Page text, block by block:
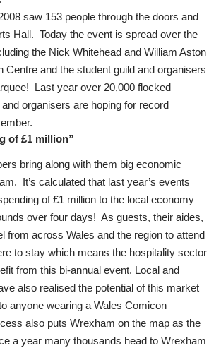
saw 153 people through the doors and
Hall. Today the event is spread over the
the Nick Whitehead and William Aston
Centre and the student guild and organisers
Last year over 20,000 flocked
organisers are hoping for record
of £1 million”
bring along with them big economic
It’s calculated that last year’s events
of £1 million to the local economy –
over four days! As guests, their aides,
from across Wales and the region to attend
to stay which means the hospitality sector
from this bi-annual event. Local and
also realised the potential of this market
anyone wearing a Wales Comicon
also puts Wrexham on the map as the
a year many thousands head to Wrexham